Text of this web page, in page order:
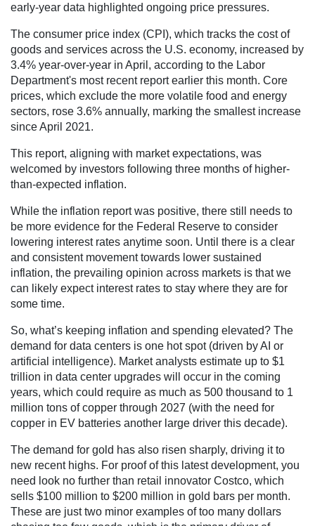
early-year data highlighted ongoing price pressures.
The consumer price index (CPI), which tracks the cost of
goods and services across the U.S. economy, increased by
3.4% year-over-year in April, according to the Labor
Department's most recent report earlier this month. Core
prices, which exclude the more volatile food and energy
sectors, rose 3.6% annually, marking the smallest increase
since April 2021.
This report, aligning with market expectations, was
welcomed by investors following three months of higher-
than-expected inflation.
While the inflation report was positive, there still needs to
be more evidence for the Federal Reserve to consider
lowering interest rates anytime soon. Until there is a clear
and consistent movement towards lower sustained
inflation, the prevailing opinion across markets is that we
can likely expect interest rates to stay where they are for
some time.
So, what’s keeping inflation and spending elevated? The
demand for data centers is one hot spot (driven by AI or
artificial intelligence). Market analysts estimate up to $1
trillion in data center upgrades will occur in the coming
years, which could require as much as 500 thousand to 1
million tons of copper through 2027 (with the need for
copper in EV batteries another large driver this decade).
The demand for gold has also risen sharply, driving it to
new recent highs. For proof of this latest development, you
need look no further than retail innovator Costco, which
sells $100 million to $200 million in gold bars per month.
These are just two minor examples of too many dollars